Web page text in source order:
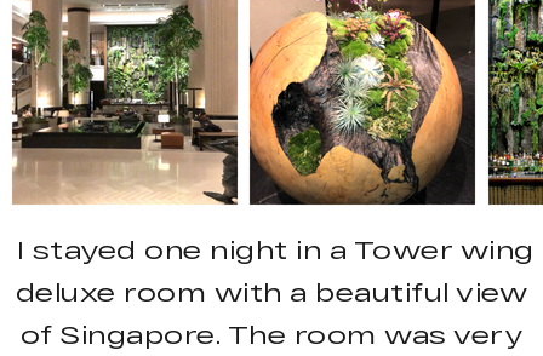
I stayed one night in a Tower wing
deluxe room with a beautiful view
of Singapore. The room was very